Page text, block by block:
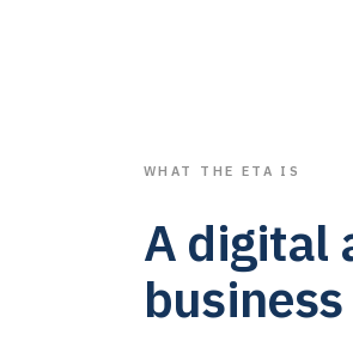
WHAT THE ETA IS
A digital